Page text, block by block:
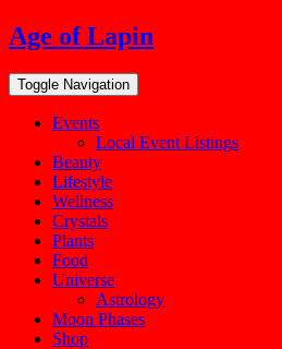
Skip
to
content
Age of Lapin
Toggle Navigation
Events
Local Event Listings
Beauty
Lifestyle
Wellness
Crystals
Plants
Food
Universe
Astrology
Moon Phases
Shop